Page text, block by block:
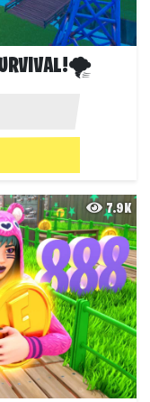
7.9K